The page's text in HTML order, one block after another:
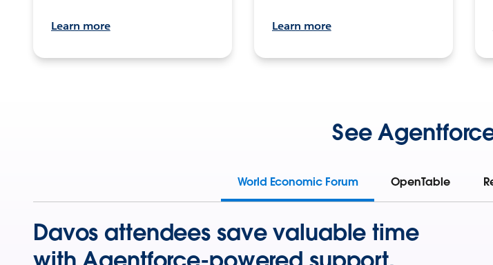
Learn more Learn more
See
World Economic Forum OpenTable
Davos attendees save valuable time